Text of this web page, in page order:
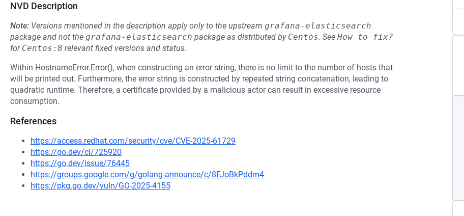
NVD Description
Note: Versions mentioned in the description apply only to the upstream grafana-elasticsearch
package and not the grafana-elasticsearch package as distributed by Centos. See How to fix?
for Centos:8 relevant fixed versions and status.
Within HostnameError.Error(), when constructing an error string, there is no limit to the number of hosts that
will be printed out. Furthermore, the error string is constructed by repeated string concatenation, leading to
quadratic runtime. Therefore, a certificate provided by a malicious actor can result in excessive resource
consumption.
References
https://access.redhat.com/security/cve/CVE-2025-61729
https://go.dev/cl/725920
https://go.dev/issue/76445
https://groups.google.com/g/golang-announce/c/8FJoBkPddm4
https://pkg.go.dev/vuln/GO-2025-4155